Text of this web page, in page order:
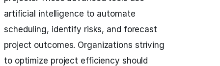
artificial intelligence to automate
scheduling, identify risks, and forecast
project outcomes. Organizations striving
to optimize project efficiency should